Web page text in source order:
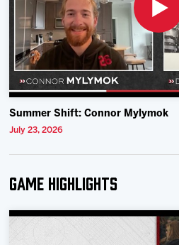
Summer Shift: Connor Mylymok
July 23, 2026
Game Highlights